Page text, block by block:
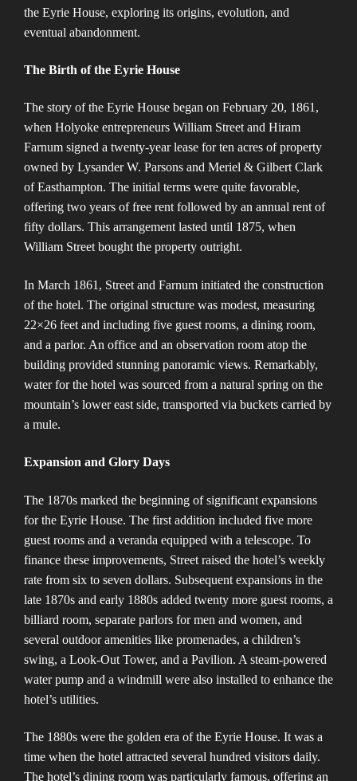
the Eyrie House, exploring its origins, evolution, and
eventual abandonment.
The Birth of the Eyrie House
The story of the Eyrie House began on February 20, 1861,
when Holyoke entrepreneurs William Street and Hiram
Farnum signed a twenty-year lease for ten acres of property
owned by Lysander W. Parsons and Meriel & Gilbert Clark
of Easthampton. The initial terms were quite favorable,
offering two years of free rent followed by an annual rent of
fifty dollars. This arrangement lasted until 1875, when
William Street bought the property outright​​.
In March 1861, Street and Farnum initiated the construction
of the hotel. The original structure was modest, measuring
22×26 feet and including five guest rooms, a dining room,
and a parlor. An office and an observation room atop the
building provided stunning panoramic views. Remarkably,
water for the hotel was sourced from a natural spring on the
mountain’s lower east side, transported via buckets carried by
a mule​​.
Expansion and Glory Days
The 1870s marked the beginning of significant expansions
for the Eyrie House. The first addition included five more
guest rooms and a veranda equipped with a telescope. To
finance these improvements, Street raised the hotel’s weekly
rate from six to seven dollars. Subsequent expansions in the
late 1870s and early 1880s added twenty more guest rooms, a
billiard room, separate parlors for men and women, and
several outdoor amenities like promenades, a children’s
swing, a Look-Out Tower, and a Pavilion. A steam-powered
water pump and a windmill were also installed to enhance the
hotel’s utilities​​.
The 1880s were the golden era of the Eyrie House. It was a
time when the hotel attracted several hundred visitors daily.
The hotel’s dining room was particularly famous, offering an